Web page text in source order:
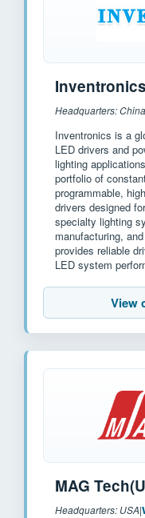
Headquarters: China
Inventronics is a
LED drivers and
lighting
portfolio of
programmable,
drivers designed
specialty lighting
manufacturing,
provides reliable
LED system
View
MAG
Headquarters: USA|